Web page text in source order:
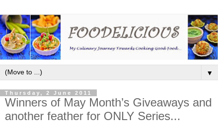
▼
Thursday, 2 June 2011
Winners of May Month’s Giveaways and
another feather for ONLY Series...